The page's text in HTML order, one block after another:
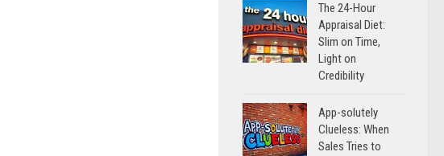
The 24-Hour
Appraisal Diet:
Slim on Time,
Light on
Credibility
App-solutely
Clueless: When
Sales Tries to